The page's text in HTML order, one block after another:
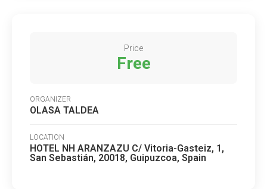
Price
Free
ORGANIZER
OLASA TALDEA
LOCATION
HOTEL NH ARANZAZU C/ Vitoria-Gasteiz, 1,
San Sebastián, 20018, Guipuzcoa, Spain